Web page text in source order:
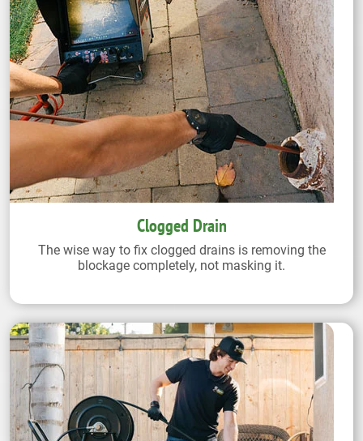
Clogged Drain
The wise way to fix clogged drains is removing the
blockage completely, not masking it.